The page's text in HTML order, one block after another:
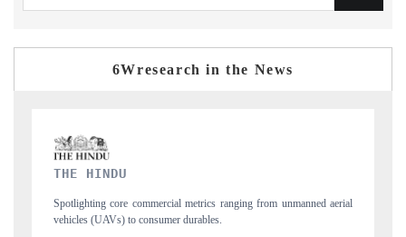
6Wresearch in the News
FINANCIAL EXPRESS
Anchoring quarterly reviews on cross-border real estate tech and
structural hardware manufacturing.